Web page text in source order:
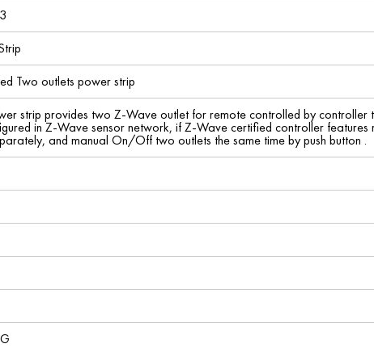
Two outlets power strip
strip provides two Z-Wave outlet for remote controlled by
in Z-Wave sensor network, if Z-Wave certified controller
and manual On/Off two outlets the same time by push button .